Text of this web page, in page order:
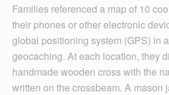
Families referenced a map of 10
their phones or other electronic
global positioning system (GPS) in
geocaching. At each location, they
handmade wooden cross with the
written on the crossbeam. A mason